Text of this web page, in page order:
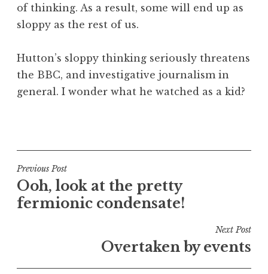
of thinking. As a result, some will end up as
sloppy as the rest of us.
Hutton’s sloppy thinking seriously threatens
the BBC, and investigative journalism in
general. I wonder what he watched as a kid?
s
t
e
d
i
c
Post
navigation
Previous Post
Ooh, look at the pretty
fermionic condensate!
Next Post
Overtaken by events